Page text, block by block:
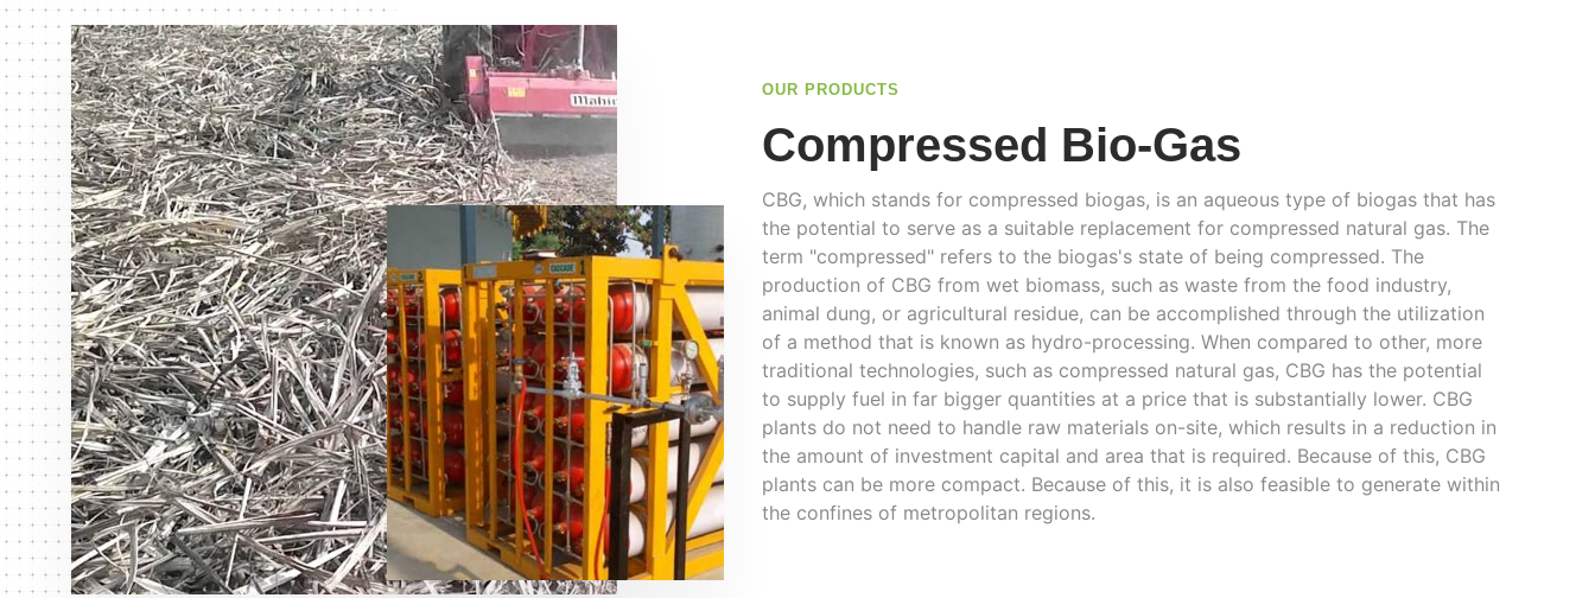
OUR PRODUCTS
Compressed Bio-Gas
CBG, which stands for compressed biogas, is an aqueous type of biogas that has
the potential to serve as a suitable replacement for compressed natural gas. The
term "compressed" refers to the biogas's state of being compressed. The
production of CBG from wet biomass, such as waste from the food industry,
animal dung, or agricultural residue, can be accomplished through the utilization
of a method that is known as hydro-processing. When compared to other, more
traditional technologies, such as compressed natural gas, CBG has the potential
to supply fuel in far bigger quantities at a price that is substantially lower. CBG
plants do not need to handle raw materials on-site, which results in a reduction in
the amount of investment capital and area that is required. Because of this, CBG
plants can be more compact. Because of this, it is also feasible to generate within
the confines of metropolitan regions.